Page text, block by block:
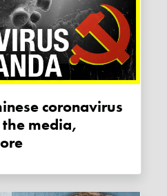
media,